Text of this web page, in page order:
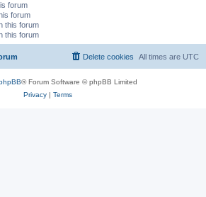
forum
forum
this forum
this forum
All times are UTC
Delete cookies
® Forum Software © phpBB Limited
Privacy| Terms